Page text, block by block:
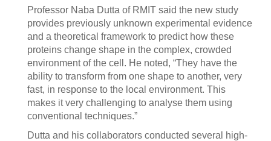
Professor Naba Dutta of RMIT said the new study
provides previously unknown experimental evidence
and a theoretical framework to predict how these
proteins change shape in the complex, crowded
environment of the cell. He noted, “They have the
ability to transform from one shape to another, very
fast, in response to the local environment. This
makes it very challenging to analyse them using
conventional techniques.”
Dutta and his collaborators conducted several high-